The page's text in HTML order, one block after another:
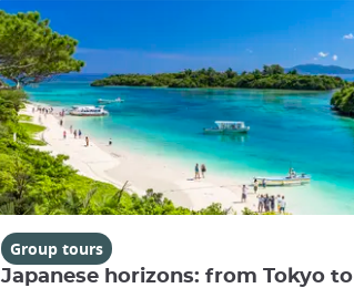
Group tours
Japanese horizons: from Tokyo to